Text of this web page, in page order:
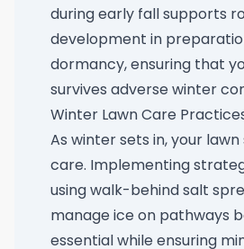
during early fall supports
development in
dormancy, ensuring that
survives adverse winter
Winter Lawn Care
As winter sets in, your
care. Implementing
usingwalk-behind salt
manage ice on pathways
essential while ensuring